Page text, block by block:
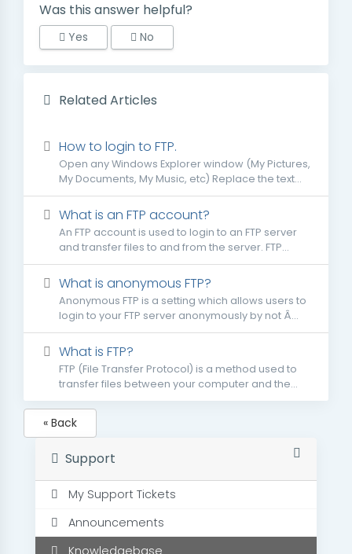
Was this answer helpful?
Yes No
Related Articles
How to login to FTP.
Open any Windows Explorer window (My Pictures,
My Documents, My Music, etc) Replace the text...
What is an FTP account?
An FTP account is used to login to an FTP server
and transfer files to and from the server. FTP...
What is anonymous FTP?
Anonymous FTP is a setting which allows users to
login to your FTP server anonymously by not Â...
What is FTP?
FTP (File Transfer Protocol) is a method used to
transfer files between your computer and the...
« Back
Support
My Support Tickets
Announcements
Knowledgebase